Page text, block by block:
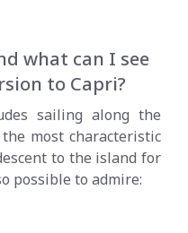
what can I see
to Capri?
sailing along the
most characteristic
to the island for
possible to admire: